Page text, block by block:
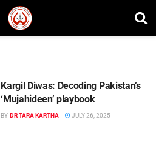
Kargil Diwas: Decoding Pakistan’s
‘Mujahideen’ playbook
BY DR TARA KARTHA JULY 26, 2025